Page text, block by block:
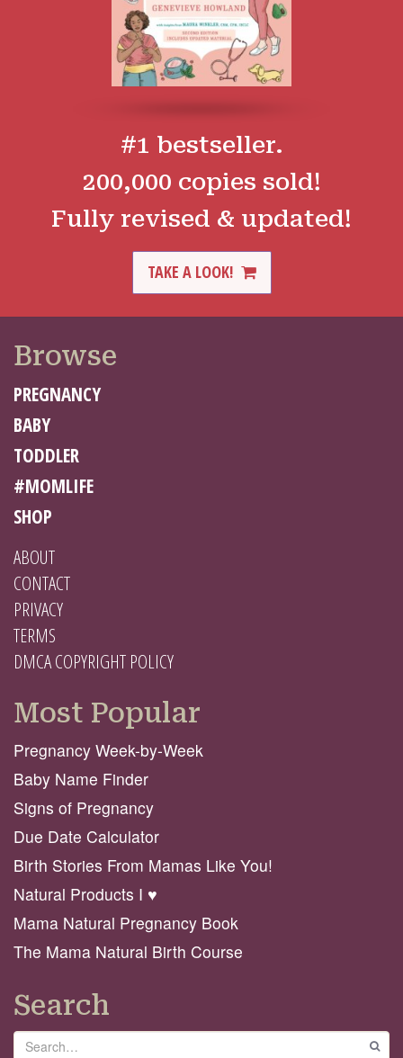
#1 bestseller.
200,000 copies sold!
Fully revised & updated!
TAKE A LOOK!
Browse
PREGNANCY
BABY
TODDLER
#MOMLIFE
SHOP
ABOUT
CONTACT
PRIVACY
TERMS
DMCA COPYRIGHT POLICY
Most Popular
Pregnancy Week-by-Week
Baby Name Finder
Signs of Pregnancy
Due Date Calculator
Birth Stories From Mamas Like You!
Natural Products I ♥️
Mama Natural Pregnancy Book
The Mama Natural Birth Course
Search
Search